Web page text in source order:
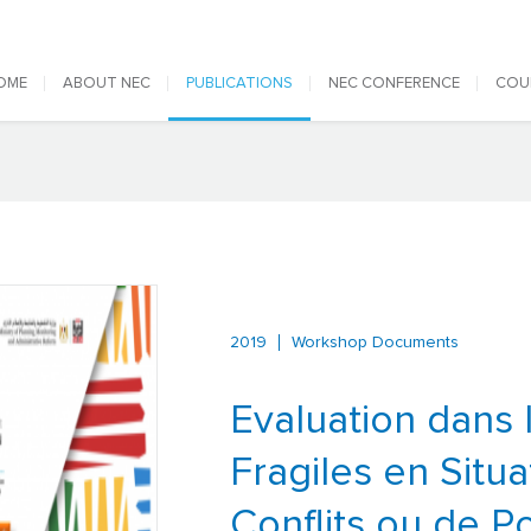
navigation
ABOUT NEC PUBLICATIONS NEC CONFERENCE
2019 Workshop Documents
Evaluation dans
Fragiles en